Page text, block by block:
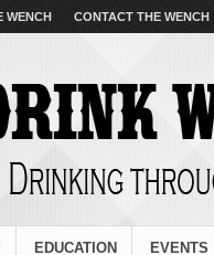
WENCH CONTACT THE WENCH
EDUCATION EVENTS